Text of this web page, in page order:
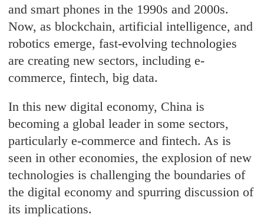
and smart phones in the 1990s and 2000s.
Now, as blockchain, artificial intelligence, and
robotics emerge, fast-evolving technologies
are creating new sectors, including e-
commerce, fintech, big data.
In this new digital economy, China is
becoming a global leader in some sectors,
particularly e-commerce and fintech. As is
seen in other economies, the explosion of new
technologies is challenging the boundaries of
the digital economy and spurring discussion of
its implications.